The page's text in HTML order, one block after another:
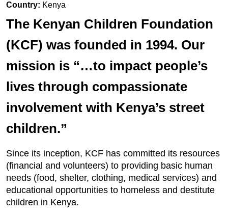
Country: Kenya
The Kenyan Children Foundation
(KCF) was founded in 1994. Our
mission is “…to impact people’s
lives through compassionate
involvement with Kenya’s street
children.”
Since its inception, KCF has committed its resources
(financial and volunteers) to providing basic human
needs (food, shelter, clothing, medical services) and
educational opportunities to homeless and destitute
children in Kenya.